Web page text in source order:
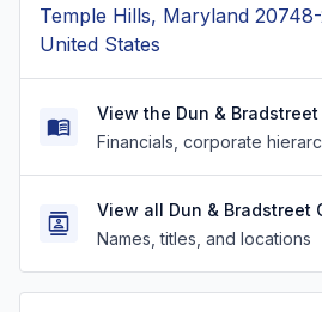
Temple Hills, Maryland
United States
View the Dun &
Financials, corporate
View all Dun & Bradstreet
Names, titles, and locations